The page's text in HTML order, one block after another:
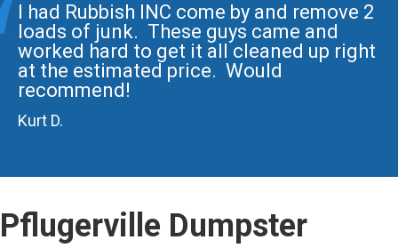
I had Rubbish INC come by and remove 2
loads of junk. These guys came and
worked hard to get it all cleaned up right
at the estimated price. Would
recommend!
Kurt D.
Pflugerville Dumpster